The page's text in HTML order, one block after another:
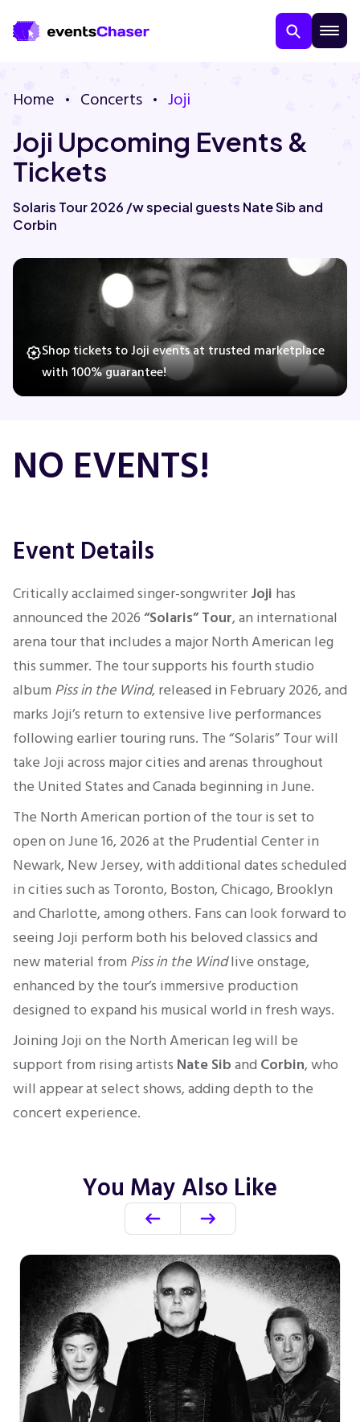
About Us
Contact Us
Comedy
Theatre
Sports
Home Concerts Joji
Joji Upcoming Events &
Tickets
Solaris Tour 2026 /w special guests Nate Sib and
Corbin
Shop tickets to Joji events at trusted marketplace
with 100% guarantee!
NO EVENTS!
Event Details
Critically acclaimed singer-songwriterJoji has
announced the 2026“Solaris” Tour, an international
arena tour that includes a major North American leg
this summer. The tour supports his fourth studio
album Piss in the Wind, released in February 2026, and
marks Joji’s return to extensive live performances
following earlier touring runs. The “Solaris” Tour will
take Joji across major cities and arenas throughout
the United States and Canada beginning in June.
The North American portion of the tour is set to
open on June 16, 2026 at the Prudential Center in
Newark, New Jersey, with additional dates scheduled
in cities such as Toronto, Boston, Chicago, Brooklyn
and Charlotte, among others. Fans can look forward to
seeing Joji perform both his beloved classics and
new material from Piss in the Windlive onstage,
enhanced by the tour’s immersive production
designed to expand his musical world in fresh ways.
Joining Joji on the North American leg will be
support from rising artists Nate Siband Corbin, who
will appear at select shows, adding depth to the
concert experience.
You May Also Like